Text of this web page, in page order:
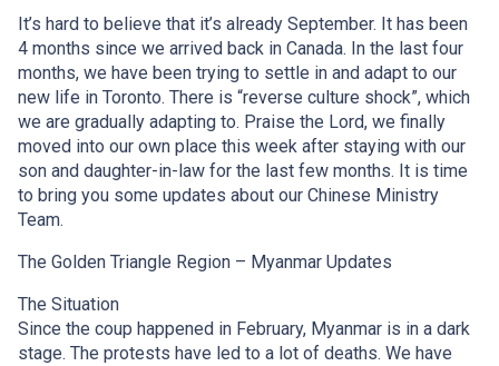
It’s hard to believe that it’s already September. It has been
4 months since we arrived back in Canada. In the last four
months, we have been trying to settle in and adapt to our
new life in Toronto. There is “reverse culture shock”, which
we are gradually adapting to. Praise the Lord, we finally
moved into our own place this week after staying with our
son and daughter-in-law for the last few months. It is time
to bring you some updates about our Chinese Ministry
Team.
The Golden Triangle Region – Myanmar Updates
The Situation
Since the coup happened in February, Myanmar is in a dark
stage. The protests have led to a lot of deaths. We have